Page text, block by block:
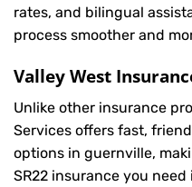
rates, and bilingual
process smoother and
Valley West
Unlike other insurance
Services offers fast,
options in guernville,
SR22 insurance you need